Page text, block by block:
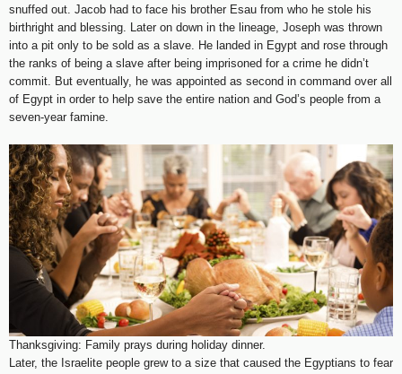
snuffed out. Jacob had to face his brother Esau from who he stole his
birthright and blessing. Later on down in the lineage, Joseph was thrown
into a pit only to be sold as a slave. He landed in Egypt and rose through
the ranks of being a slave after being imprisoned for a crime he didn’t
commit. But eventually, he was appointed as second in command over all
of Egypt in order to help save the entire nation and God’s people from a
seven-year famine.
Thanksgiving: Family prays during holiday dinner.
Later, the Israelite people grew to a size that caused the Egyptians to fear